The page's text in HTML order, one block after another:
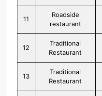
11
Roadside
restaurant
12
Traditional
Restaurant
13
Traditional
Restaurant